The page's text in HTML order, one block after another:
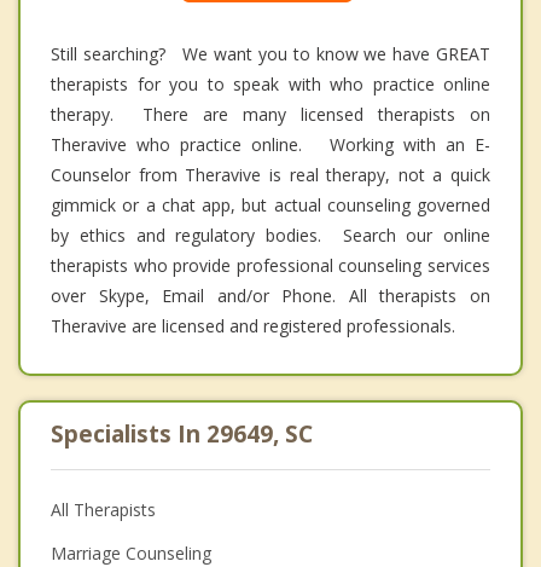
Still searching? We want you to know we have GREAT
therapists for you to speak with who practice online
therapy. There are many licensed therapists on
Theravive who practice online. Working with an E-
Counselor from Theravive is real therapy, not a quick
gimmick or a chat app, but actual counseling governed
by ethics and regulatory bodies. Search our online
therapists who provide professional counseling services
over Skype, Email and/or Phone. All therapists on
Theravive are licensed and registered professionals.
Specialists In 29649, SC
All Therapists
Marriage Counseling